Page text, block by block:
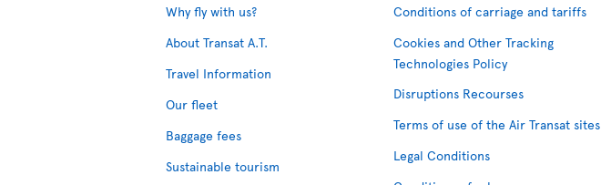
Why fly with us?
About Transat A.T.
Travel Information
Our fleet
Baggage fees
Sustainable tourism
Conditions of carriage and tariffs
Cookies and Other Tracking
Technologies Policy
Disruptions Recourses
Terms of use of the Air Transat sites
Legal Conditions